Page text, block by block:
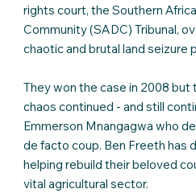
rights court, the Southern
Community (SADC) Tribunal,
chaotic and brutal land seizure
They won the case in 2008 but
chaos continued - and still
Emmerson Mnangagwa who
de facto coup. Ben Freeth has
helping rebuild their beloved
vital agricultural sector.